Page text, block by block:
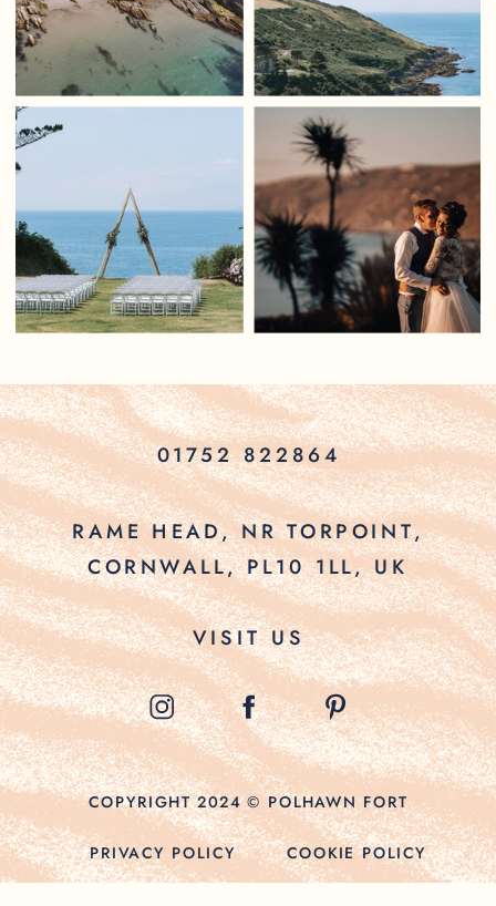
COOKIE POLICY
PRIVACY POLICY
COPYRIGHT 2024 © POLHAWN FORT
VISIT US
RAME HEAD, NR TORPOINT,
CORNWALL, PL10 1LL, UK
01752 822864